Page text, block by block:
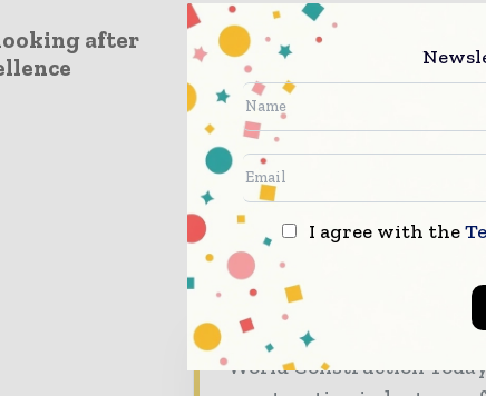
after
Press:
Arno C. Pronk,
+31 30 659 86 23;
Analysts:
Joost van Galen,
+31 30 659 87 07.
World Construction
I agree with the